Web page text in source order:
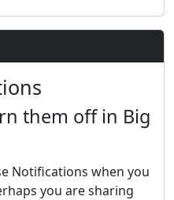
them off in Big
Notifications when you
you are sharing